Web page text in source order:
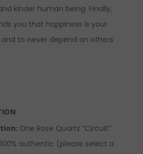
kinder human being. Finally,
you that happiness is your
to never depend on others
One Rose Quartz “Circuit”
authentic (please select a